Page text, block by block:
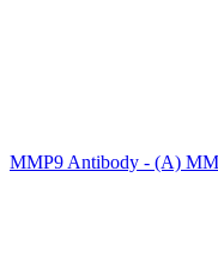
MMP9 Antibody - (A)